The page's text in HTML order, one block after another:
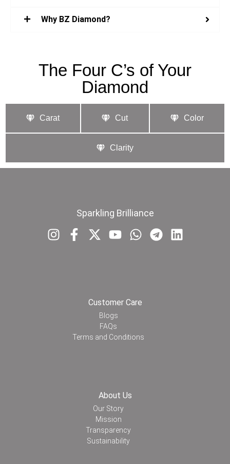
Why BZ Diamond?
The Four C’s of Your
Diamond
Carat Cut Color
Clarity
Sparkling Brilliance
Customer Care
Blogs
FAQs
Terms and Conditions
About Us
Our Story
Mission
Transparency
Sustainability